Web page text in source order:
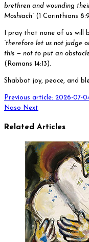
brethren and wounding
Moshiach”
(1 Corinthians
I pray that none of us will
“therefore let us not judge
this — not to put an
(Romans 14:13).
Shabbat joy, peace, and
Previous article: 2026-07-
Naso
Next
Related Articles